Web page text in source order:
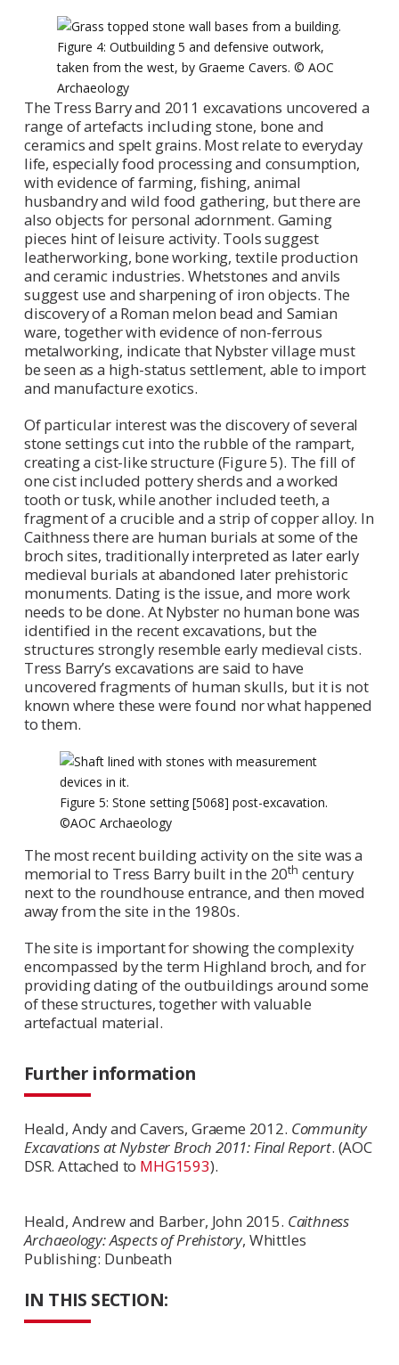
IN THIS SECTION:
Figure 4: Outbuilding 5 and defensive outwork,
taken from the west, by Graeme Cavers. © AOC
Archaeology
The Tress Barry and 2011 excavations uncovered a
range of artefacts including stone, bone and
ceramics and spelt grains. Most relate to everyday
life, especially food processing and consumption,
with evidence of farming, fishing, animal
husbandry and wild food gathering, but there are
also objects for personal adornment. Gaming
pieces hint of leisure activity. Tools suggest
leatherworking, bone working, textile production
and ceramic industries. Whetstones and anvils
suggest use and sharpening of iron objects. The
discovery of a Roman melon bead and Samian
ware, together with evidence of non-ferrous
metalworking, indicate that Nybster village must
be seen as a high-status settlement, able to import
and manufacture exotics.
Of particular interest was the discovery of several
stone settings cut into the rubble of the rampart,
creating a cist-like structure (Figure 5). The fill of
one cist included pottery sherds and a worked
tooth or tusk, while another included teeth, a
fragment of a crucible and a strip of copper alloy. In
Caithness there are human burials at some of the
broch sites, traditionally interpreted as later early
medieval burials at abandoned later prehistoric
monuments. Dating is the issue, and more work
needs to be done. At Nybster no human bone was
identified in the recent excavations, but the
structures strongly resemble early medieval cists.
Tress Barry’s excavations are said to have
uncovered fragments of human skulls, but it is not
known where these were found nor what happened
to them.
Figure 5: Stone setting [5068] post-excavation.
©AOC Archaeology
The most recent building activity on the site was a
memorial to Tress Barry built in the 20th century
next to the roundhouse entrance, and then moved
away from the site in the 1980s.
The site is important for showing the complexity
encompassed by the term Highland broch, and for
providing dating of the outbuildings around some
of these structures, together with valuable
artefactual material.
Further information
Heald, Andy and Cavers, Graeme 2012. Community
Excavations at Nybster Broch 2011: Final Report. (AOC
DSR. Attached to MHG1593).
Heald, Andrew and Barber, John 2015. Caithness
Archaeology: Aspects of Prehistory, Whittles
Publishing: Dunbeath